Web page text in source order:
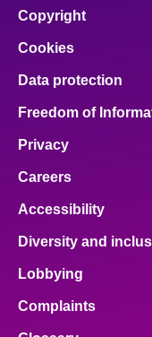
Copyright
Cookies
Data protection
Freedom of
Privacy
Careers
Accessibility
Diversity and
Lobbying
Complaints